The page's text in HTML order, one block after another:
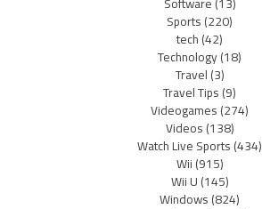
Sports(220)
tech(42)
Technology(18)
Travel(3)
Travel Tips(9)
Videogames(274)
Videos(138)
Watch Live Sports(434)
Wii(915)
Wii U(145)
Windows(824)